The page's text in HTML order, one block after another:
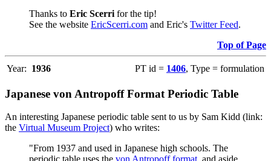
Thanks to Eric Scerri for the tip!
See the website EricScerri.com and Eric's Twitter Feed.
Top of Page
Year: 1936 PT id = 1406, Type = formulation
Japanese von Antropoff Format Periodic Table
An interesting Japanese periodic table sent to us by Sam Kidd (link:
the Virtual Museum Project) who writes:
"From 1937 and used in Japanese high schools. The